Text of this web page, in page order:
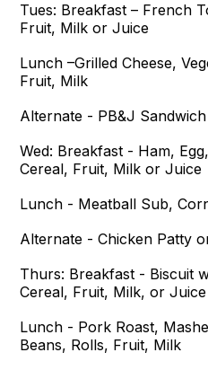
Tues: Breakfast – French
Fruit, Milk or Juice
Lunch –Grilled Cheese,
Fruit, Milk
Alternate - PB&J Sandwich
Wed: Breakfast - Ham,
Cereal, Fruit, Milk or Juice
Lunch - Meatball Sub,
Alternate - Chicken Patty
Thurs: Breakfast - Biscuit
Cereal, Fruit, Milk, or Juice
Lunch - Pork Roast,
Beans, Rolls, Fruit, Milk